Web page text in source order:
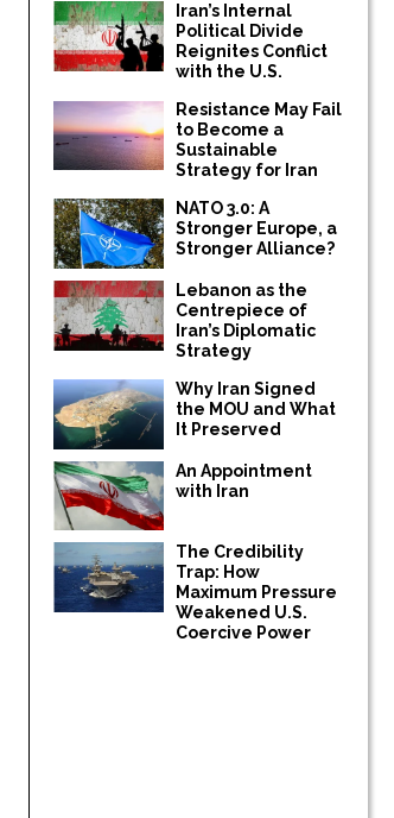
Iran’s Internal
Political Divide
Reignites Conflict
with the U.S.
Resistance May Fail
to Become a
Sustainable
Strategy for Iran
NATO 3.0: A
Stronger Europe, a
Stronger Alliance?
Lebanon as the
Centrepiece of
Iran’s Diplomatic
Strategy
Why Iran Signed
the MOU and What
It Preserved
An Appointment
with Iran
The Credibility
Trap: How
Maximum Pressure
Weakened U.S.
Coercive Power